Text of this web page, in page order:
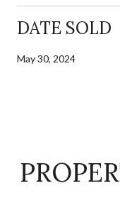
DATE SOLD
May 30, 2024